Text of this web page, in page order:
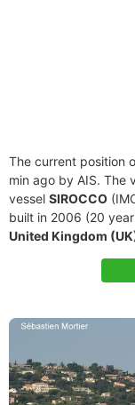
The current position
min ago by AIS. The
vessel SIROCCO
built in 2006 (20
United Kingdom